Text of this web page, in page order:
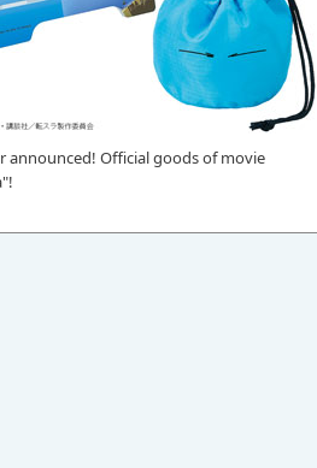
announced! Official goods of movie